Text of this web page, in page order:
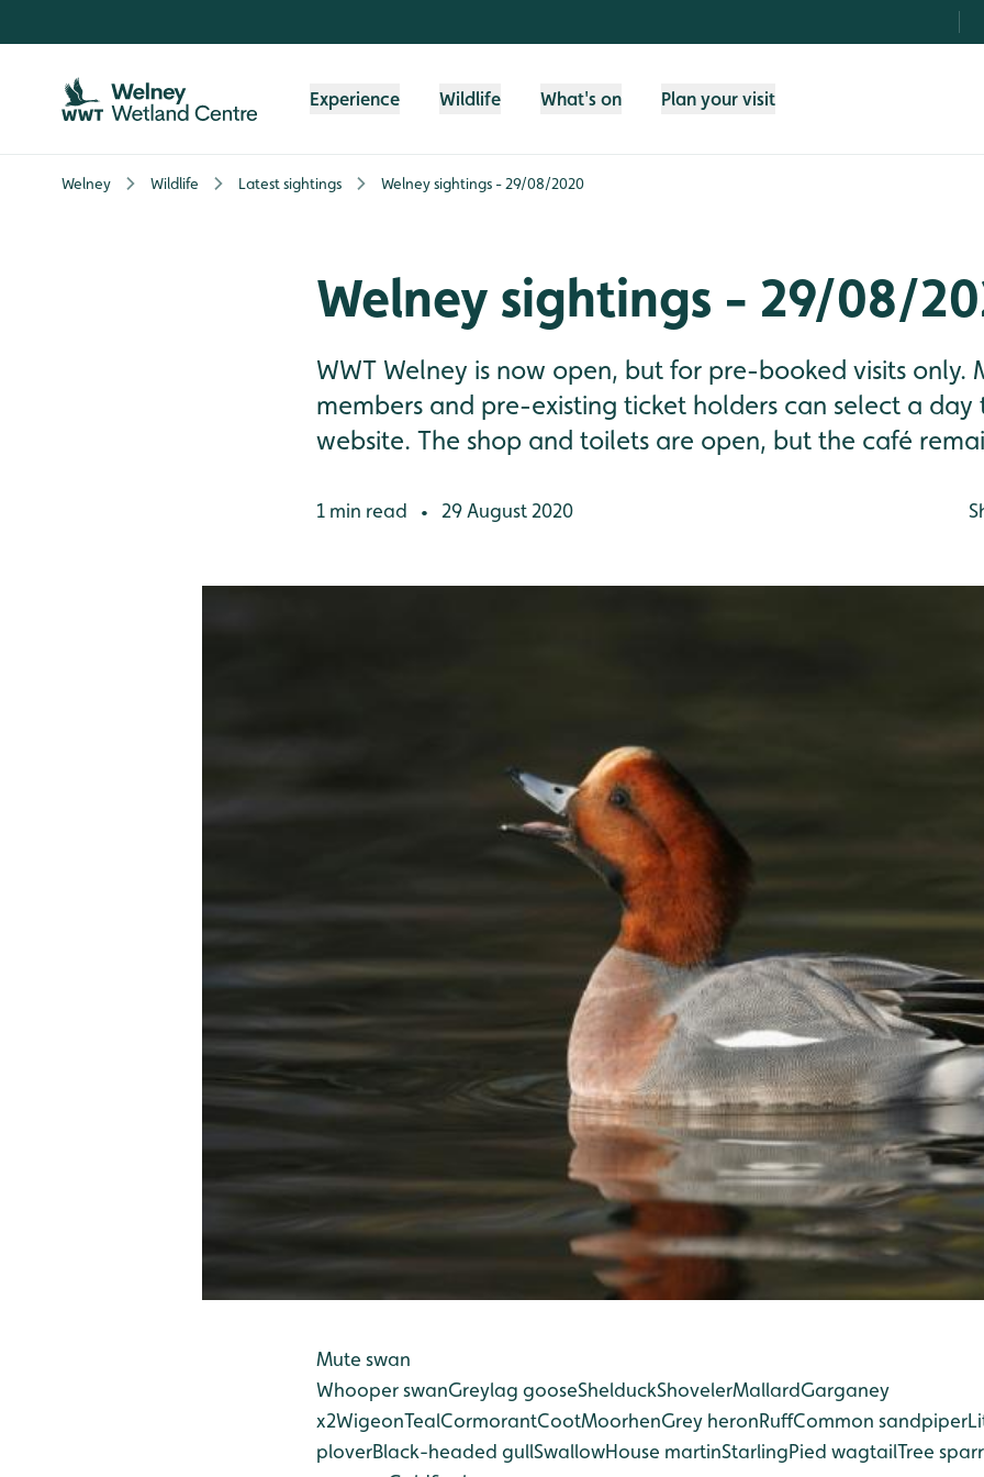
Experience Wildlife What's on Plan your visit
Welney Wildlife Latest sightings Welney sightings - 29/08/2020
Welney sightings - 29/08/
WWT Welney is now open, but for pre-booked visits only.
members and pre-existing ticket holders can select a day
website. The shop and toilets are open, but the café
1 min read • 29 August 2020
Mute swan
Whooper swanGreylag gooseShelduckShovelerMallardGarganey
x2WigeonTealCormorantCootMoorhenGrey heronRuffCommon sandpiper
ploverBlack-headed gullSwallowHouse martinStarlingPied wagtailTree